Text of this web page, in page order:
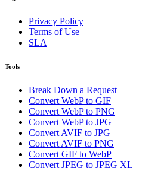
Privacy Policy
Terms of Use
SLA
Tools
Break Down a Request
Convert WebP to GIF
Convert WebP to PNG
Convert WebP to JPG
Convert AVIF to JPG
Convert AVIF to PNG
Convert GIF to WebP
Convert JPEG to JPEG XL